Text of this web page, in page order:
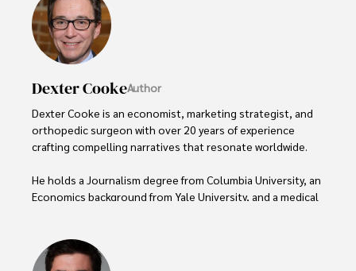
Dexter CookeAuthor
Dexter Cooke is an economist, marketing strategist, and
orthopedic surgeon with over 20 years of experience
crafting compelling narratives that resonate worldwide.
He holds a Journalism degree from Columbia University, an
Economics background from Yale University, and a medical
Dexter’s insights into media, economics, and marketing